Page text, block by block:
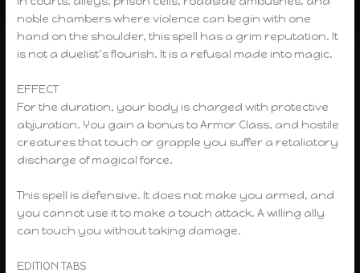
noble chambers where violence can begin with one
hand on the shoulder, this spell has a grim reputation. It
is not a duelist’s flourish. It is a refusal made into magic.
EFFECT
For the duration, your body is charged with protective
abjuration. You gain a bonus to Armor Class, and hostile
creatures that touch or grapple you suffer a retaliatory
discharge of magical force.
This spell is defensive. It does not make you armed, and
you cannot use it to make a touch attack. A willing ally
can touch you without taking damage.
EDITION TABS